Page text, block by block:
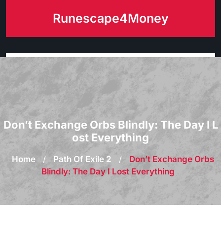
Runescape4Money
Don’t Exchange Orbs Blindly: The Day I L
ost Everything
Home / Path Of Exile 2 /
Don’t Exchange Orbs
Blindly: The Day I Lost Everything